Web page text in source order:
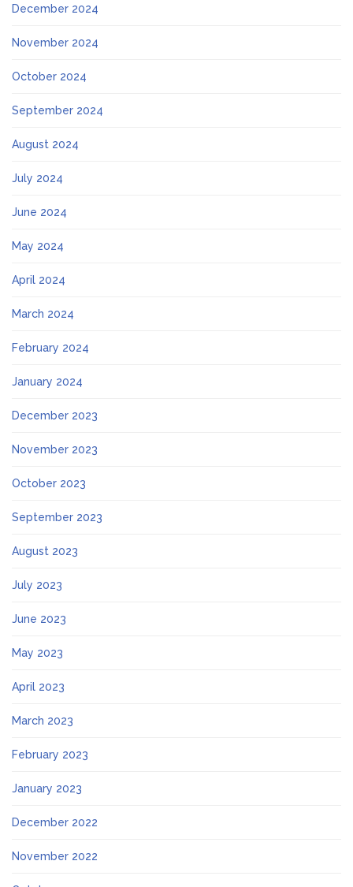
December 2024
November 2024
October 2024
September 2024
August 2024
July 2024
June 2024
May 2024
April 2024
March 2024
February 2024
January 2024
December 2023
November 2023
October 2023
September 2023
August 2023
July 2023
June 2023
May 2023
April 2023
March 2023
February 2023
January 2023
December 2022
November 2022